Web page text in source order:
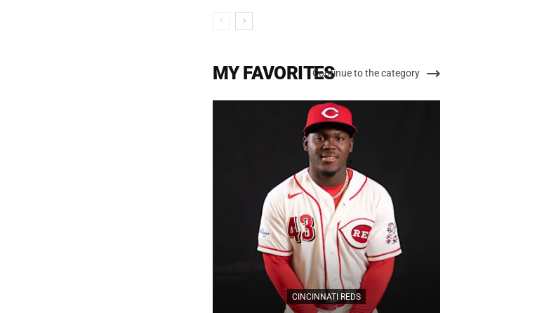
MY FAVORITESContinue to the category
CINCINNATI REDS